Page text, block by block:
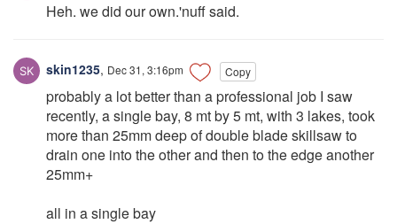
Heh. we did our own.'nuff said.
skin1235, Dec 31, 3:16pm Copy
probably a lot better than a professional job I saw
recently, a single bay, 8 mt by 5 mt, with 3 lakes, took
more than 25mm deep of double blade skillsaw to
drain one into the other and then to the edge another
25mm+
all in a single bay